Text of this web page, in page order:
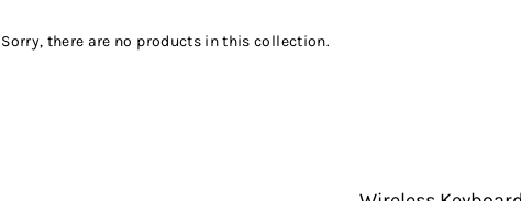
Sorry, there are no products in this collection.